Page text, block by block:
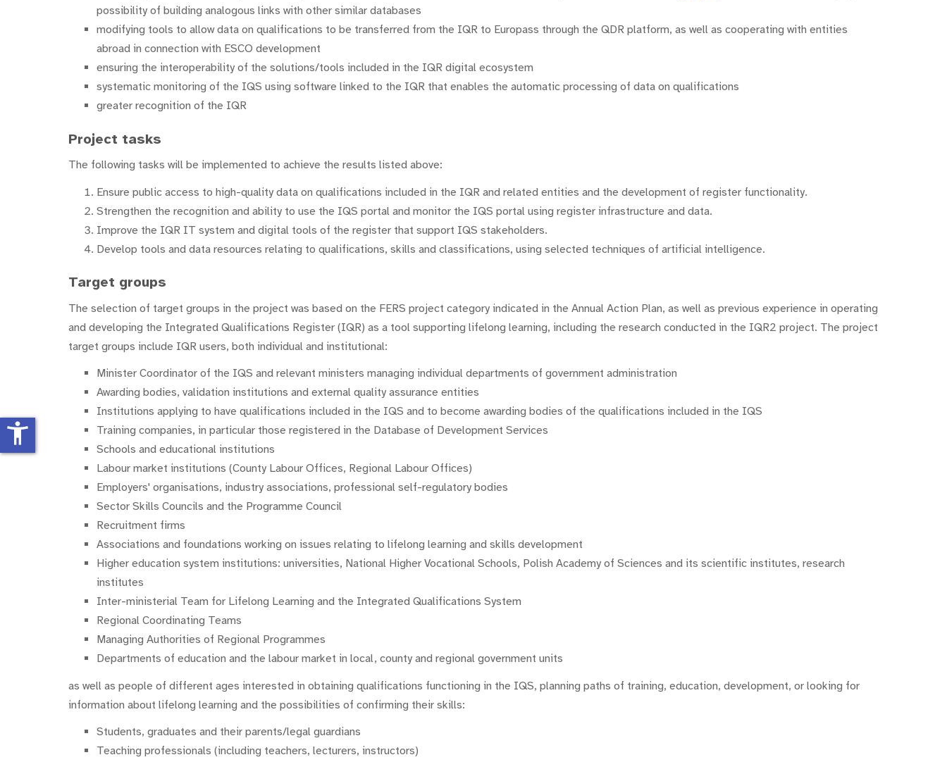
possibility of building analogous links with other similar databases
modifying tools to allow data on qualifications to be transferred from the IQR to Europass through the QDR platform, as well as cooperating with entities
abroad in connection with ESCO development
ensuring the interoperability of the solutions/tools included in the IQR digital ecosystem
systematic monitoring of the IQS using software linked to the IQR that enables the automatic processing of data on qualifications
greater recognition of the IQR
Project tasks
The following tasks will be implemented to achieve the results listed above:
Ensure public access to high-quality data on qualifications included in the IQR and related entities and the development of register functionality.
Strengthen the recognition and ability to use the IQS portal and monitor the IQS portal using register infrastructure and data.
Improve the IQR IT system and digital tools of the register that support IQS stakeholders.
Develop tools and data resources relating to qualifications, skills and classifications, using selected techniques of artificial intelligence.
Target groups
The selection of target groups in the project was based on the FERS project category indicated in the Annual Action Plan, as well as previous experience in operating
and developing the Integrated Qualifications Register (IQR) as a tool supporting lifelong learning, including the research conducted in the IQR2 project. The project
target groups include IQR users, both individual and institutional:
Minister Coordinator of the IQS and relevant ministers managing individual departments of government administration
Awarding bodies, validation institutions and external quality assurance entities
Institutions applying to have qualifications included in the IQS and to become awarding bodies of the qualifications included in the IQS
Training companies, in particular those registered in the Database of Development Services
Schools and educational institutions
Labour market institutions (County Labour Offices, Regional Labour Offices)
Employers' organisations, industry associations, professional self-regulatory bodies
Sector Skills Councils and the Programme Council
Recruitment firms
Associations and foundations working on issues relating to lifelong learning and skills development
Higher education system institutions: universities, National Higher Vocational Schools, Polish Academy of Sciences and its scientific institutes, research
institutes
Inter-ministerial Team for Lifelong Learning and the Integrated Qualifications System
Regional Coordinating Teams
Managing Authorities of Regional Programmes
Departments of education and the labour market in local, county and regional government units
as well as people of different ages interested in obtaining qualifications functioning in the IQS, planning paths of training, education, development, or looking for
information about lifelong learning and the possibilities of confirming their skills:
Students, graduates and their parents/legal guardians
Teaching professionals (including teachers, lecturers, instructors)
accessibility_new